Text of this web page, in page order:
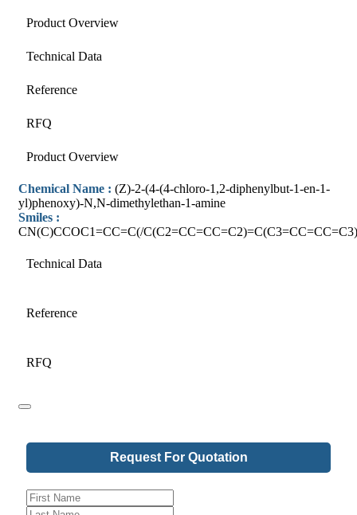
Product Overview
Technical Data
Reference
RFQ
Product Overview
Chemical Name : (Z)-2-(4-(4-chloro-1,2-diphenylbut-1-en-1-
yl)phenoxy)-N,N-dimethylethan-1-amine
Smiles :
CN(C)CCOC1=CC=C(/
Technical Data
Reference
RFQ
Request For Quotation